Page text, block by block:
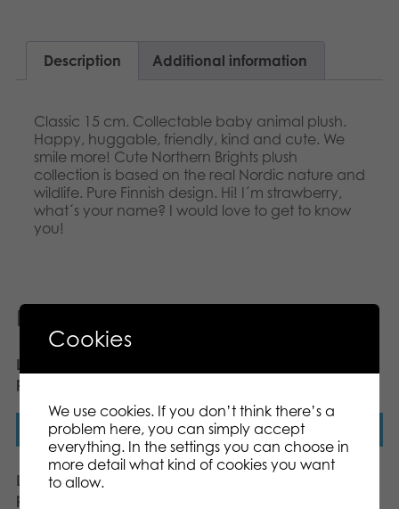
Deutsch
Description Additional information
Classic 15 cm. Collectable baby animal plush.
Happy, huggable, friendly, kind and cute. We
smile more! Cute Northern Brights plush
collection is based on the real Nordic nature and
wildlife. Pure Finnish design. Hi! I´m strawberry,
what´s your name? I would love to get to know
you!
Related products
Lumo Stars Dog Pinky
plush mini 8,5 cm
Read more Read more
Lumo Stars Fox Repo
plush mini 8,5 cm
Cookies
We use cookies. If you don’t think there’s a
problem here, you can simply accept
everything. In the settings you can choose in
more detail what kind of cookies you want
to allow.